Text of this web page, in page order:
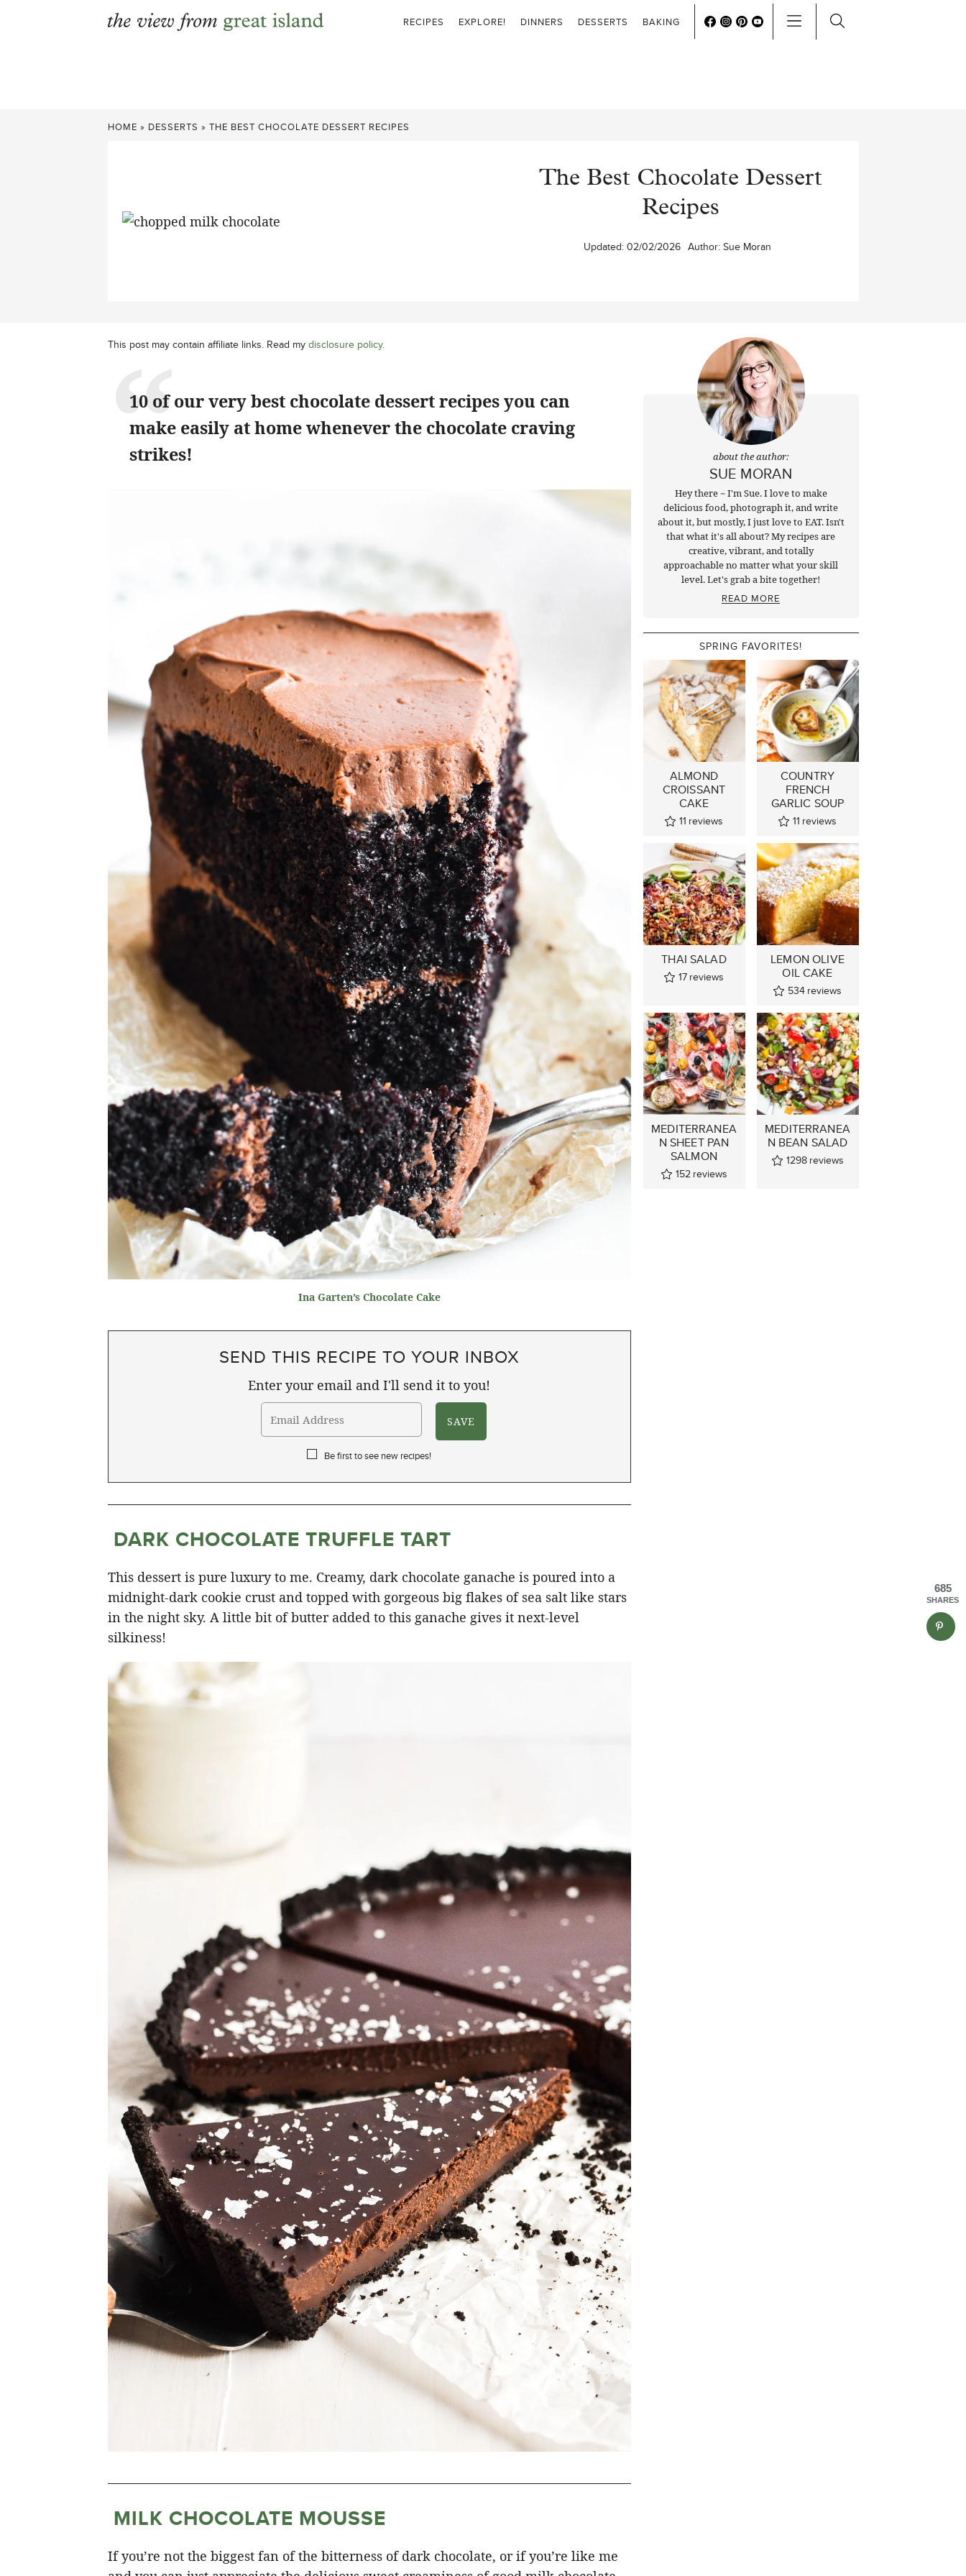
RECIPES EXPLORE! DINNERS DESSERTS BAKING
HOME » DESSERTS » THE BEST CHOCOLATE DESSERT RECIPES
The Best Chocolate Dessert
Recipes
Updated: 02/02/2026 Author: Sue Moran
This post may contain affiliate links. Read my disclosure policy.
10 of our very best chocolate dessert recipes you can
make easily at home whenever the chocolate craving
strikes!
Ina Garten’s Chocolate Cake
SEND THIS RECIPE TO YOUR INBOX
Enter your email and I'll send it to you!
Be first to see new recipes!
DARK CHOCOLATE TRUFFLE TART
This dessert is pure luxury to me. Creamy, dark chocolate ganache is poured into a
midnight-dark cookie crust and topped with gorgeous big flakes of sea salt like stars
in the night sky. A little bit of butter added to this ganache gives it next-level
silkiness!
MILK CHOCOLATE MOUSSE
If you’re not the biggest fan of the bitterness of dark chocolate, or if you’re like me
about the author:
SUE MORAN
Hey there ~ I'm Sue. I love to make
delicious food, photograph it, and write
about it, but mostly, I just love to EAT. Isn't
that what it's all about? My recipes are
creative, vibrant, and totally
approachable no matter what your skill
level. Let's grab a bite together!
READ MORE
SPRING FAVORITES!
ALMOND
CROISSANT
CAKE
11 reviews
COUNTRY
FRENCH
GARLIC SOUP
11 reviews
THAI SALAD
17 reviews
LEMON OLIVE
OIL CAKE
534 reviews
MEDITERRANEA
N SHEET PAN
SALMON
152 reviews
MEDITERRANEA
N BEAN SALAD
1298 reviews
685
SHARES